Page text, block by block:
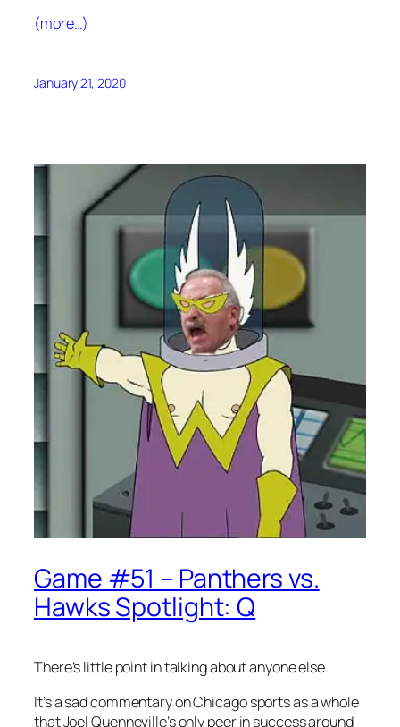
(more…)
January 21, 2020
Game #51 – Panthers vs.
Hawks Spotlight: Q
There’s little point in talking about anyone else.
It’s a sad commentary on Chicago sports as a whole
that Joel Quenneville’s only peer in success around